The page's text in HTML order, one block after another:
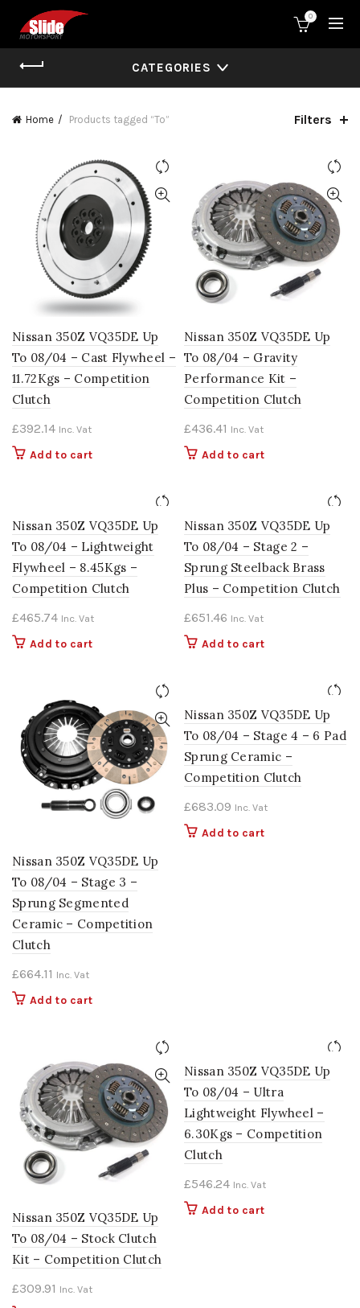
0
CATEGORIES
Home Products tagged “To” Filters
Nissan 350Z VQ35DE Up
To 08/04 – Cast Flywheel –
11.72Kgs – Competition
Clutch
£392.14 Inc. Vat
Add to cart
Nissan 350Z VQ35DE Up
To 08/04 – Gravity
Performance Kit –
Competition Clutch
£436.41 Inc. Vat
Add to cart
Nissan 350Z VQ35DE Up
To 08/04 – Lightweight
Flywheel – 8.45Kgs –
Competition Clutch
£465.74 Inc. Vat
Add to cart
Nissan 350Z VQ35DE Up
To 08/04 – Stage 2 –
Sprung Steelback Brass
Plus – Competition Clutch
£651.46 Inc. Vat
Add to cart
Nissan 350Z VQ35DE Up
To 08/04 – Stage 3 –
Sprung Segmented
Ceramic – Competition
Clutch
£664.11 Inc. Vat
Add to cart
Nissan 350Z VQ35DE Up
To 08/04 – Stage 4 – 6 Pad
Sprung Ceramic –
Competition Clutch
£683.09 Inc. Vat
Add to cart
Nissan 350Z VQ35DE Up
To 08/04 – Stock Clutch
Kit – Competition Clutch
£309.91 Inc. Vat
Nissan 350Z VQ35DE Up
To 08/04 – Ultra
Lightweight Flywheel –
6.30Kgs – Competition
Clutch
£546.24 Inc. Vat
Add to cart